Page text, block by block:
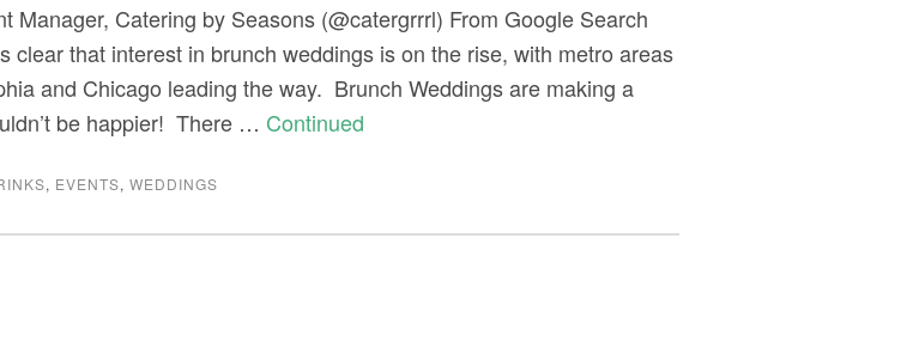
Manager, Catering by Seasons (@catergrrrl) From Google Search
clear that interest in brunch weddings is on the rise, with metro areas
and Chicago leading the way. Brunch Weddings are making a
be happier! There … Continued
, EVENTS,WEDDINGS